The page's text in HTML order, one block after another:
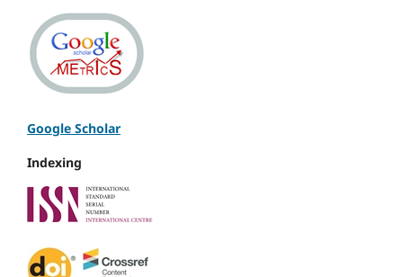
Google Scholar
Indexing